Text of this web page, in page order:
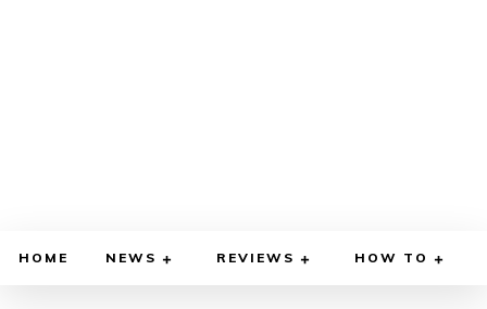
HOME NEWS REVIEWS HOW TO